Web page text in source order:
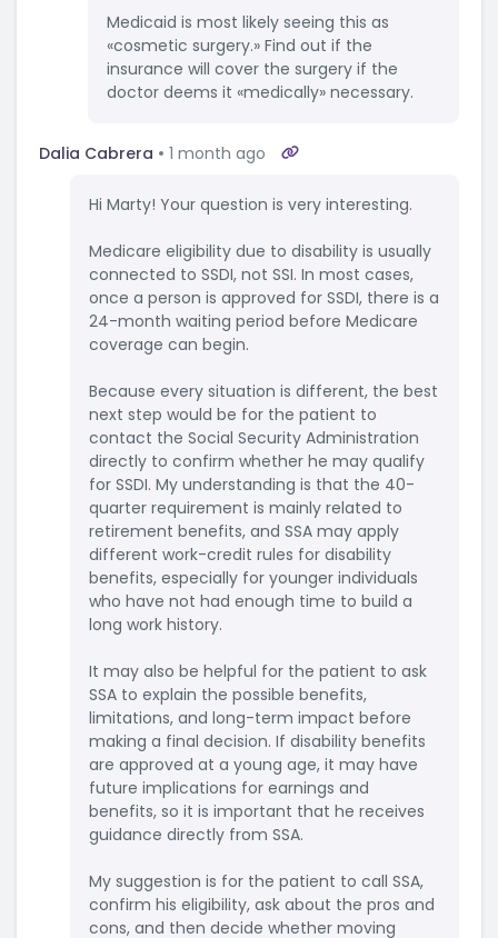
Medicaid is most likely seeing this as
«cosmetic surgery.» Find out if the
insurance will cover the surgery if the
doctor deems it «medically» necessary.
Dalia Cabrera 1 month ago
Hi Marty! Your question is very interesting.
Medicare eligibility due to disability is usually
connected to SSDI, not SSI. In most cases,
once a person is approved for SSDI, there is a
24-month waiting period before Medicare
coverage can begin.
Because every situation is different, the best
next step would be for the patient to
contact the Social Security Administration
directly to confirm whether he may qualify
for SSDI. My understanding is that the 40-
quarter requirement is mainly related to
retirement benefits, and SSA may apply
different work-credit rules for disability
benefits, especially for younger individuals
who have not had enough time to build a
long work history.
It may also be helpful for the patient to ask
SSA to explain the possible benefits,
limitations, and long-term impact before
making a final decision. If disability benefits
are approved at a young age, it may have
future implications for earnings and
benefits, so it is important that he receives
guidance directly from SSA.
My suggestion is for the patient to call SSA,
confirm his eligibility, ask about the pros and
cons, and then decide whether moving